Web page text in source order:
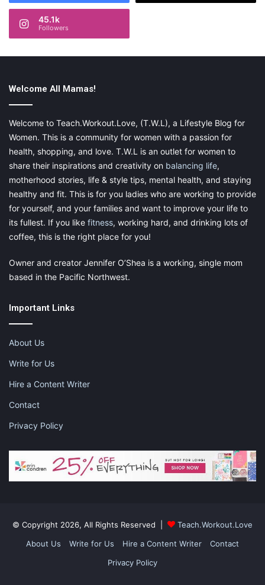
45.1k
Followers
Welcome All Mamas!
Welcome to Teach.Workout.Love, (T.W.L), a Lifestyle Blog for
Women. This is a community for women with a passion for
health, shopping, and love. T.W.L is an outlet for women to
share their inspirations and creativity on balancing life,
motherhood stories, life & style tips, mental health, and staying
healthy and fit. This is for you ladies who are working to provide
for yourself, and your families and want to improve your life to
its fullest. If you like fitness, working hard, and drinking lots of
coffee, this is the right place for you!
Owner and creator Jennifer O’Shea is a working, single mom
based in the Pacific Northwest.
Important Links
About Us
Write for Us
Hire a Content Writer
Contact
Privacy Policy
© Copyright 2026, All Rights Reserved |
Teach.Workout.Love
About Us
Write for Us Hire a Content Writer
Contact
Privacy Policy